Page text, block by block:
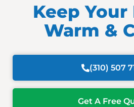
Keep
Warm &
(310) 507
Get A Free